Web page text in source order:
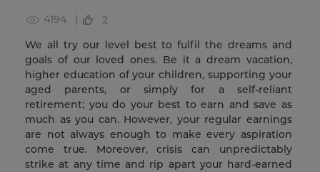
4194 |
2
We all try our level best to fulfil the dreams and
goals of our loved ones. Be it a dream vacation,
higher education of your children, supporting your
aged parents, or simply for a self-reliant
retirement; you do your best to earn and save as
much as you can. However, your regular earnings
are not always enough to make every aspiration
come true. Moreover, crisis can unpredictably
strike at any time and rip apart your hard-earned